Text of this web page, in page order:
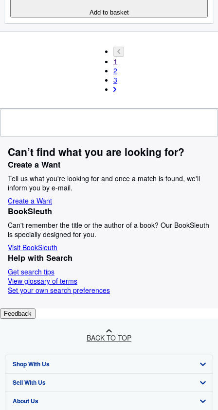
Add to basket
1
2
3
Can’t find what you are looking for?
Create a Want
Tell us what you're looking for and once a match is found, we'll
inform you by e-mail.
Create a Want
BookSleuth
Can't remember the title or the author of a book? Our BookSleuth
is specially designed for you.
Visit BookSleuth
Help with Search
Get search tips
View glossary of terms
Set your own search preferences
Feedback
BACK TO TOP
Shop With Us
Advanced Search
Browse Collections
Sell With Us
Start Selling
About Us